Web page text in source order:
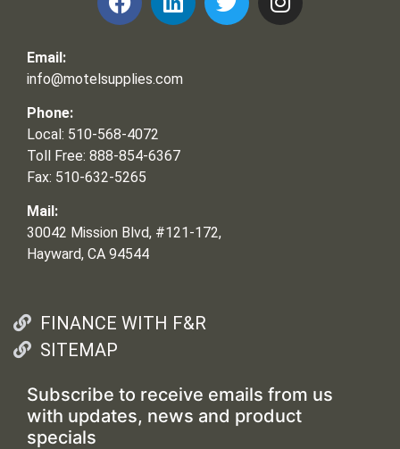
Email:
info@motelsupplies.com
Phone:
Local: 510-568-4072
Toll Free: 888-854-6367
Fax: 510-632-5265
Mail:
30042 Mission Blvd, #121-172,
Hayward, CA 94544
FINANCE WITH F&R
SITEMAP
Subscribe to receive emails from us
with updates, news and product
specials